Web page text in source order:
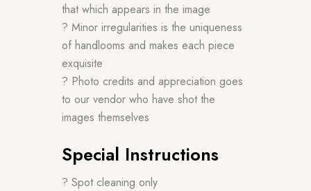
that which appears in the image
? Minor irregularities is the uniqueness
of handlooms and makes each piece
exquisite
? Photo credits and appreciation goes
to our vendor who have shot the
images themselves
Special Instructions
? Spot cleaning only